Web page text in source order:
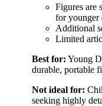
Figures are
for younger
Additional
Limited
Best for: Young
durable, portable
Not ideal for:
seeking highly